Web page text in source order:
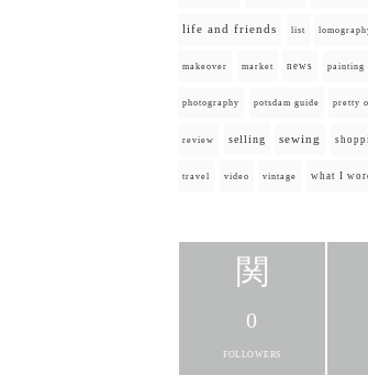
life and friends list
makeover market news painting
photography potsdam guide pretty
review selling sewing
travel video vintage what I
0
FOLLOWERS